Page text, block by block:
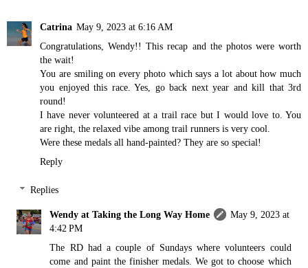
Catrina May 9, 2023 at 6:16 AM
Congratulations, Wendy!! This recap and the photos were worth
the wait!
You are smiling on every photo which says a lot about how much
you enjoyed this race. Yes, go back next year and kill that 3rd
round!
I have never volunteered at a trail race but I would love to. You
are right, the relaxed vibe among trail runners is very cool.
Were these medals all hand-painted? They are so special!
Reply
Replies
Wendy at Taking the Long Way Home
May 9, 2023 at
4:42 PM
The RD had a couple of Sundays where volunteers could
come and paint the finisher medals. We got to choose which